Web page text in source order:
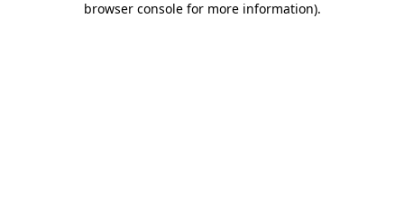
browser console for more information).